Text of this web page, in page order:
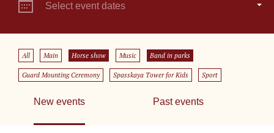
Select event dates
All Main Horse show Music Band in parks
Guard Mounting Ceremony Spasskaya Tower for Kids Sport
New events Past events